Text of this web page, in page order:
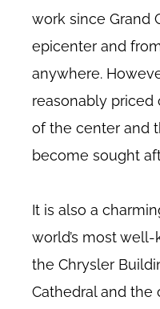
work since Grand
epicenter and
anywhere.
reasonably priced
of the center and
become sought
It is also a
world’s most
the Chrysler
Cathedral and the